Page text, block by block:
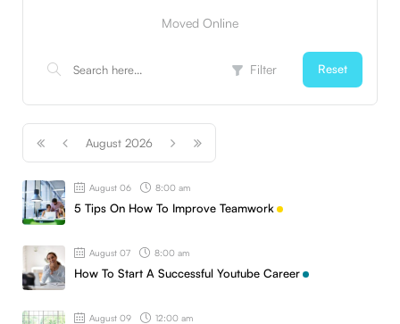
Moved Online
Filter Reset
August 2026
August 06 8:00 am
5 Tips On How To Improve Teamwork
August 07 8:00 am
How To Start A Successful Youtube Career
August 09 12:00 am